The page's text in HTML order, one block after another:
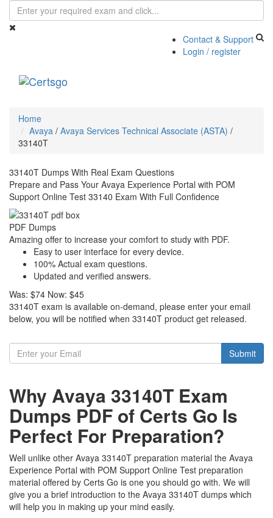
Contact & Support
Login / register
Home
Avaya / Avaya Services Technical Associate (ASTA) /
33140T
33140T Dumps With Real Exam Questions
Prepare and Pass Your Avaya Experience Portal with POM
Support Online Test 33140 Exam With Full Confidence
PDF Dumps
Amazing offer to increase your comfort to study with PDF.
Easy to user interface for every device.
100% Actual exam questions.
Updated and verified answers.
Was: $74 Now: $45
33140T exam is available on-demand, please enter your email
below, you will be notified when 33140T product get released.
Submit
Why Avaya 33140T Exam
Dumps PDF of Certs Go Is
Perfect For Preparation?
Well unlike other Avaya 33140T preparation material the Avaya
Experience Portal with POM Support Online Test preparation
material offered by Certs Go is one you should go with. We will
give you a brief introduction to the Avaya 33140T dumps which
will help you in making up your mind easily.